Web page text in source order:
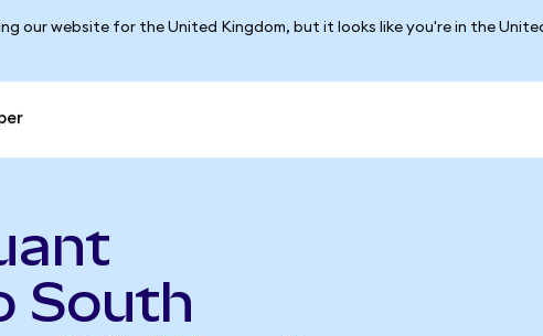
our website for the United Kingdom, but it looks like you're in the
South